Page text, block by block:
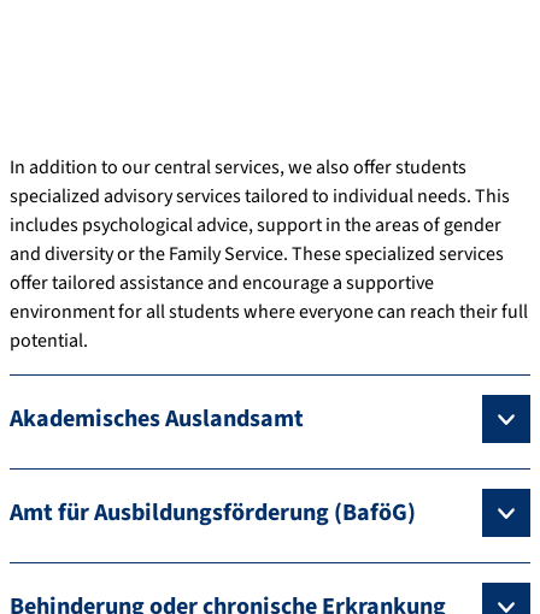
In addition to our central services, we also offer students
specialized advisory services tailored to individual needs. This
includes psychological advice, support in the areas of gender
and diversity or the Family Service. These specialized services
offer tailored assistance and encourage a supportive
environment for all students where everyone can reach their full
potential.
Akademisches Auslandsamt
Amt für Ausbildungsförderung (BaföG)
Behinderung oder chronische Erkrankung